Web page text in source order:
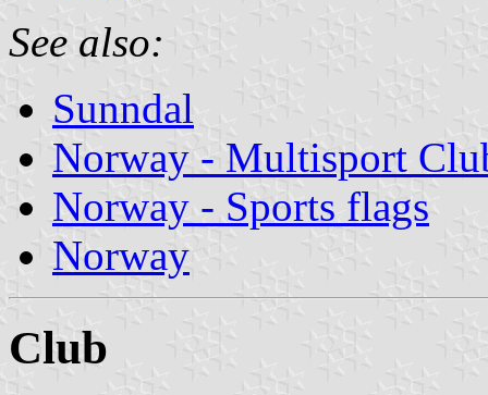
See also:
Sunndal
Norway - Multisport
Norway - Sports flags
Norway
Club